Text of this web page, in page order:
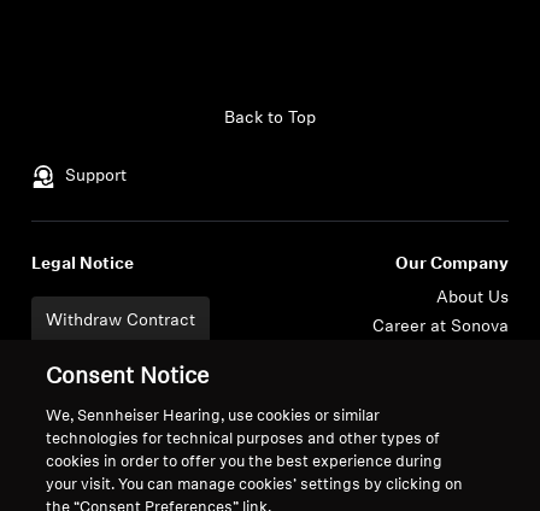
Support
Back to Top
Legal Notice
Withdraw Contract
General Terms and Conditions of
Online Sales to Consumers
Coordinated Vulnerability
Disclosure Policy
Our Company
About Us
Career at Sonova
Sennheiser Consumer
Brand Ambassadors
Consent Notice
We, Sennheiser Hearing, use cookies or similar
technologies for technical purposes and other types of
cookies in order to offer you the best experience during
your visit. You can manage cookies’ settings by clicking on